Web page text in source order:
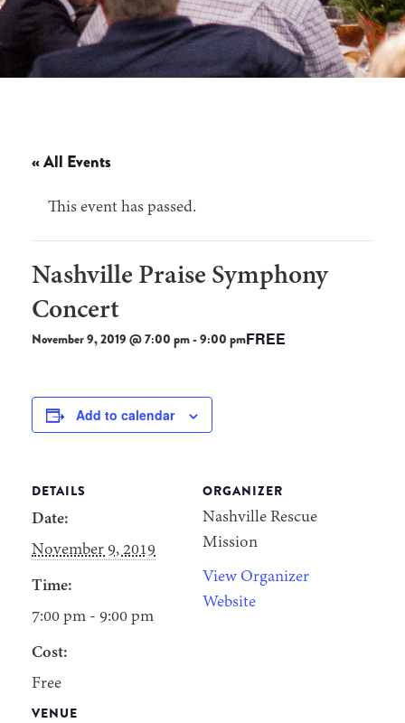
« All Events
This event has passed.
Nashville Praise Symphony
Concert
November 9, 2019 @ 7:00 pm-9:00 pmFREE
Add to calendar
DETAILS
Date:
November 9, 2019
Time:
7:00 pm - 9:00 pm
Cost:
Free
VENUE
ORGANIZER
Nashville Rescue
Mission
View Organizer
Website